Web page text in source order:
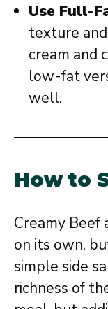
Use Full-
texture
cream and
low-fat
well.
How to
Creamy Beef
on its own,
simple side
richness of